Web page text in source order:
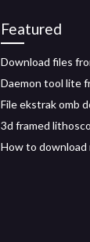
Featured
Download files
Daemon tool lite
File ekstrak omb
3d framed
How to download